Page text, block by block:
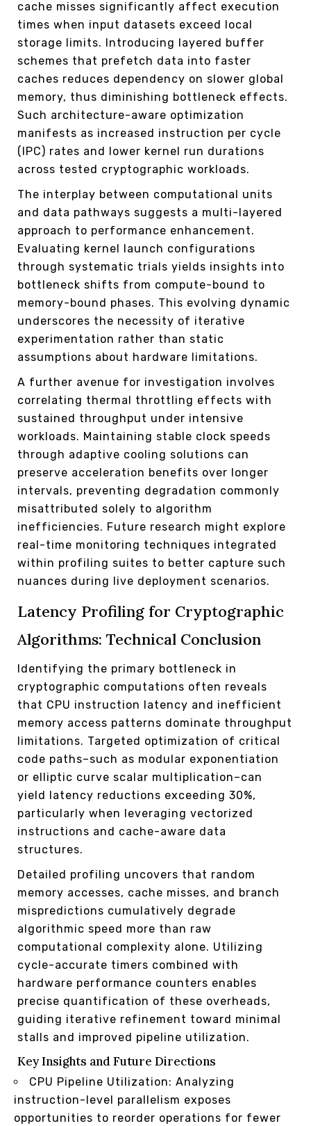
cache misses significantly affect execution
times when input datasets exceed local
storage limits. Introducing layered buffer
schemes that prefetch data into faster
caches reduces dependency on slower global
memory, thus diminishing bottleneck effects.
Such architecture-aware optimization
manifests as increased instruction per cycle
(IPC) rates and lower kernel run durations
across tested cryptographic workloads.
The interplay between computational units
and data pathways suggests a multi-layered
approach to performance enhancement.
Evaluating kernel launch configurations
through systematic trials yields insights into
bottleneck shifts from compute-bound to
memory-bound phases. This evolving dynamic
underscores the necessity of iterative
experimentation rather than static
assumptions about hardware limitations.
A further avenue for investigation involves
correlating thermal throttling effects with
sustained throughput under intensive
workloads. Maintaining stable clock speeds
through adaptive cooling solutions can
preserve acceleration benefits over longer
intervals, preventing degradation commonly
misattributed solely to algorithm
inefficiencies. Future research might explore
real-time monitoring techniques integrated
within profiling suites to better capture such
nuances during live deployment scenarios.
Latency Profiling for Cryptographic
Algorithms: Technical Conclusion
Identifying the primary bottleneck in
cryptographic computations often reveals
that CPU instruction latency and inefficient
memory access patterns dominate throughput
limitations. Targeted optimization of critical
code paths–such as modular exponentiation
or elliptic curve scalar multiplication–can
yield latency reductions exceeding 30%,
particularly when leveraging vectorized
instructions and cache-aware data
structures.
Detailed profiling uncovers that random
memory accesses, cache misses, and branch
mispredictions cumulatively degrade
algorithmic speed more than raw
computational complexity alone. Utilizing
cycle-accurate timers combined with
hardware performance counters enables
precise quantification of these overheads,
guiding iterative refinement toward minimal
stalls and improved pipeline utilization.
Key Insights and Future Directions
CPU Pipeline Utilization: Analyzing
instruction-level parallelism exposes
opportunities to reorder operations for fewer